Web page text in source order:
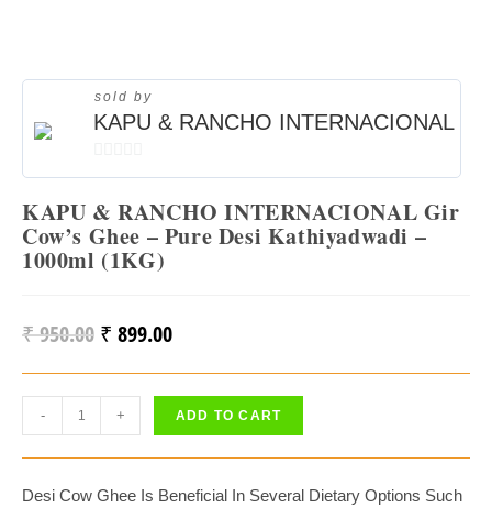
sold by
KAPU & RANCHO INTERNACIONAL
0
O
U
5
KAPU & RANCHO INTERNACIONAL Gir
Cow’s Ghee – Pure Desi Kathiyadwadi –
1000ml (1KG)
₹950.00 Original
Was:
₹ 950.00.
₹ 899.00Current
Is:
₹ 899.00.
&
RANCHO
INTERNACIONAL
- + ADD TO CART
Desi Cow Ghee Is Beneficial In Several Dietary Options Such